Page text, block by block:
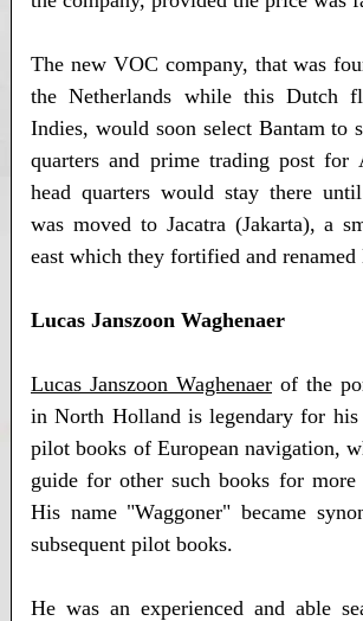
The new VOC company, that was
the Netherlands while this Dutch
Indies, would soon select Bantam to
quarters and prime trading post for
head quarters would stay there
was moved to Jacatra (Jakarta), a
east which they fortified and renamed
Lucas Janszoon Waghenaer
Lucas Janszoon Waghenaer of the
in North Holland is legendary for his
pilot books of European navigation,
guide for other such books for more
His name "Waggoner" became
subsequent pilot books.
He was an experienced and able